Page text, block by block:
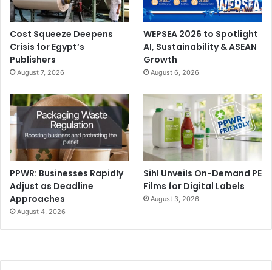
Cost Squeeze Deepens
Crisis for Egypt’s
Publishers
August 7, 2026
WEPSEA 2026 to Spotlight
AI, Sustainability & ASEAN
Growth
August 6, 2026
PPWR: Businesses Rapidly
Adjust as Deadline
Approaches
August 4, 2026
Sihl Unveils On-Demand PE
Films for Digital Labels
August 3, 2026